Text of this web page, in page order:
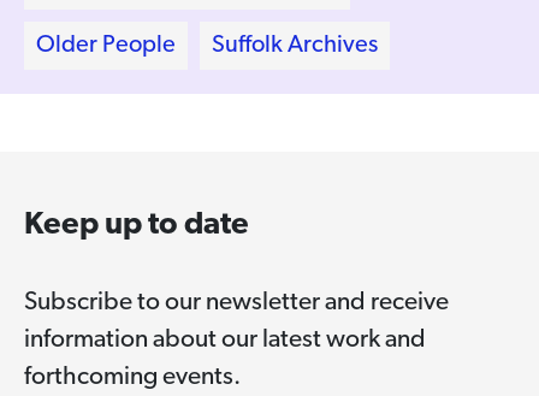
Older People Suffolk Archives
Keep up to date
Subscribe to our newsletter and receive
information about our latest work and
forthcoming events.